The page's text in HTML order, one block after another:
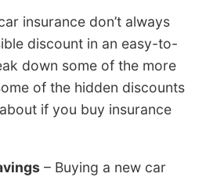
insurance don’t always
discount in an easy-to-
down some of the more
of the hidden discounts
if you buy insurance
– Buying a new car